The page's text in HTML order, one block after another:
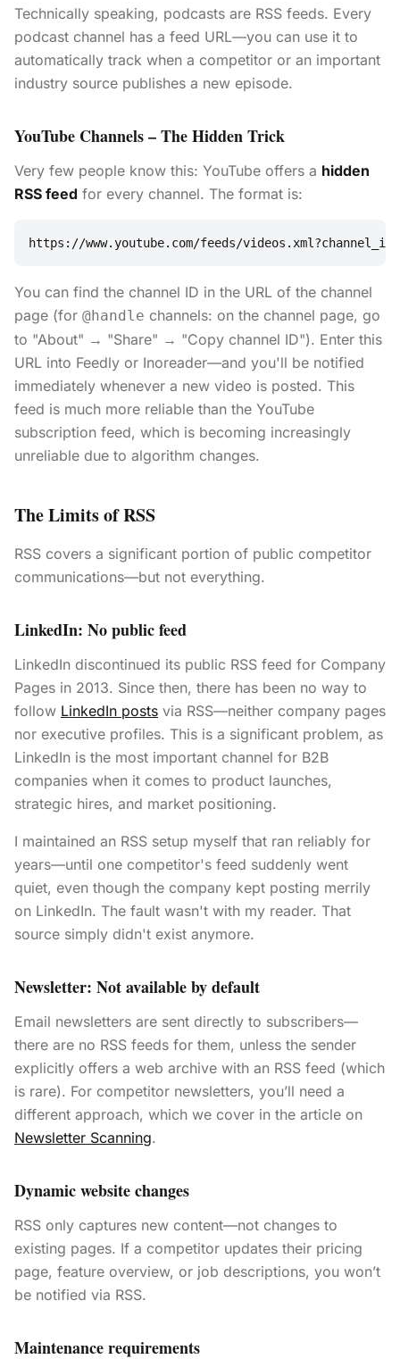
Technically speaking, podcasts are RSS feeds. Every
podcast channel has a feed URL—you can use it to
automatically track when a competitor or an important
industry source publishes a new episode.
YouTube Channels – The Hidden Trick
Very few people know this: YouTube offers a hidden
RSS feed for every channel. The format is:
https://www.youtube.com/feeds/
You can find the channel ID in the URL of the channel
page (for @handle channels: on the channel page, go
to "About" → "Share" → "Copy channel ID"). Enter this
URL into Feedly or Inoreader—and you'll be notified
immediately whenever a new video is posted. This
feed is much more reliable than the YouTube
subscription feed, which is becoming increasingly
unreliable due to algorithm changes.
The Limits of RSS
RSS covers a significant portion of public competitor
communications—but not everything.
LinkedIn: No public feed
LinkedIn discontinued its public RSS feed for Company
Pages in 2013. Since then, there has been no way to
follow LinkedIn posts via RSS—neither company pages
nor executive profiles. This is a significant problem, as
LinkedIn is the most important channel for B2B
companies when it comes to product launches,
strategic hires, and market positioning.
I maintained an RSS setup myself that ran reliably for
years—until one competitor's feed suddenly went
quiet, even though the company kept posting merrily
on LinkedIn. The fault wasn't with my reader. That
source simply didn't exist anymore.
Newsletter: Not available by default
Email newsletters are sent directly to subscribers—
there are no RSS feeds for them, unless the sender
explicitly offers a web archive with an RSS feed (which
is rare). For competitor newsletters, you’ll need a
different approach, which we cover in the article on
Newsletter Scanning.
Dynamic website changes
RSS only captures new content—not changes to
existing pages. If a competitor updates their pricing
page, feature overview, or job descriptions, you won’t
be notified via RSS.
Maintenance requirements